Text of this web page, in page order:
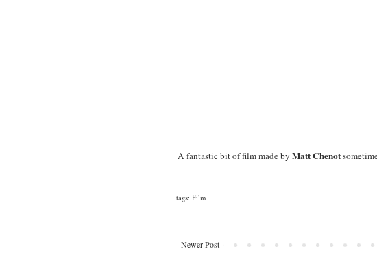
A fantastic bit of film made by Matt Chenot
tags: Film
Newer Post